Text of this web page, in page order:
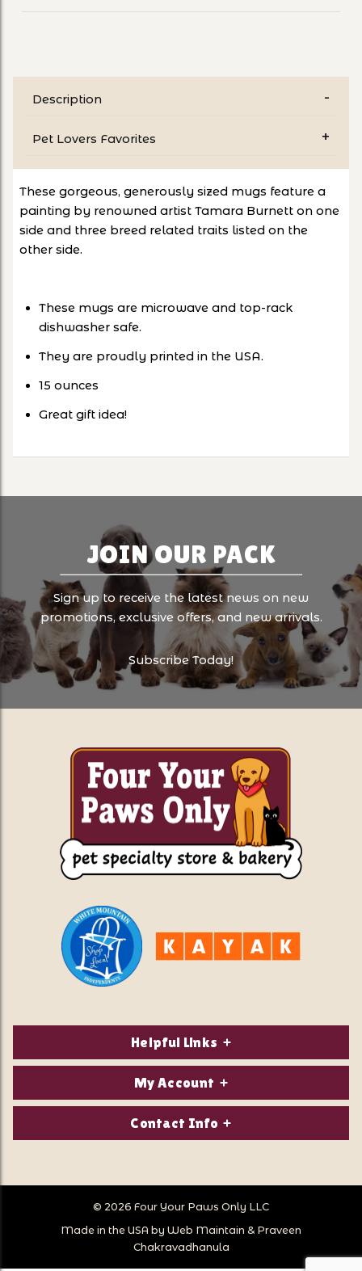
Description
Pet Lovers Favorites
These gorgeous, generously sized mugs feature a
painting by renowned artist Tamara Burnett on one
side and three breed related traits listed on the
other side.
These mugs are microwave and top-rack
dishwasher safe.
They are proudly printed in the USA.
15 ounces
Great gift idea!
JOIN OUR PACK
Sign up to receive the latest news on new
promotions, exclusive offers, and new arrivals.
Subscribe Today!
Helpful Links
About Us
Privacy Policy
Store Hours
Store Location
My Account
Login/Register
Wish Lists
Follow Us
Contact Info
Call Us:
© 2026 Four Your Paws Only LLC
Made in the USA by Web Maintain & Praveen
Chakravadhanula